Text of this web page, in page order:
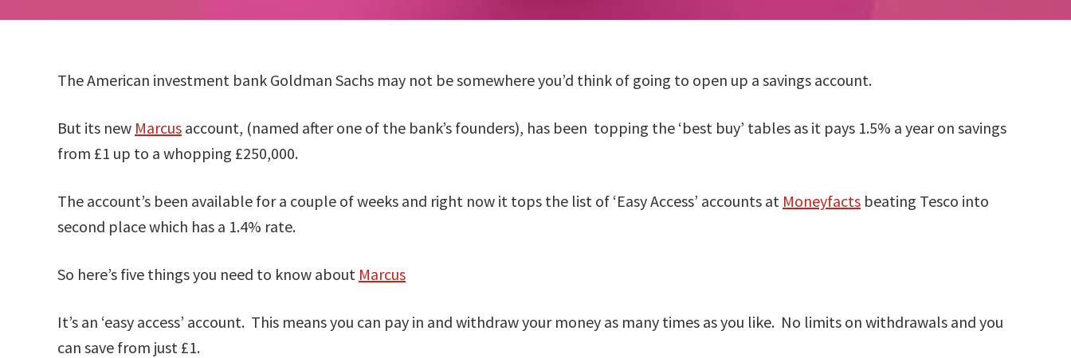
The American investment bank Goldman Sachs may not be somewhere you’d think of going to open up a savings account.
But its new Marcus account, (named after one of the bank’s founders), has been topping the ‘best buy’ tables as it pays 1.5% a year on savings
from £1 up to a whopping £250,000.
The account’s been available for a couple of weeks and right now it tops the list of ‘Easy Access’ accounts at Moneyfacts beating Tesco into
second place which has a 1.4% rate.
So here’s five things you need to know about Marcus
It’s an ‘easy access’ account. This means you can pay in and withdraw your money as many times as you like. No limits on withdrawals and you
can save from just £1.